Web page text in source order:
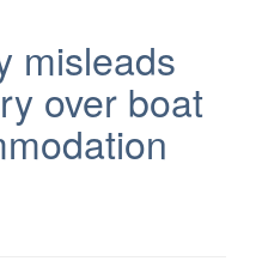
misleads
over boat